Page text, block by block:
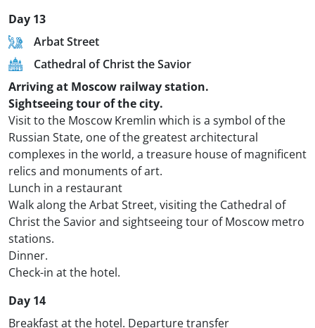
Day 13
Arbat Street
Cathedral of Christ the Savior
Arriving at Moscow railway station.
Sightseeing tour of the city.
Visit to the Moscow Kremlin which is a symbol of the
Russian State, one of the greatest architectural
complexes in the world, a treasure house of magnificent
relics and monuments of art.
Lunch in a restaurant
Walk along the Arbat Street, visiting the Cathedral of
Christ the Savior and sightseeing tour of Moscow metro
stations.
Dinner.
Check-in at the hotel.
Day 14
Breakfast at the hotel. Departure transfer